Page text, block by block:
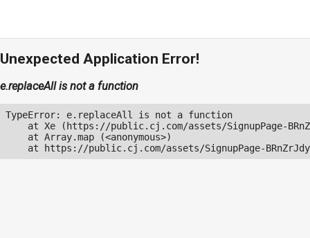
Unexpected Application Error!
e.replaceAll is not a function
TypeError: e.replaceAll is not a function
at Xe (https://public.cj.com/assets/SignupPage-
    at Array.map (<anonymous>)
at https://public.cj.com/assets/SignupPage-